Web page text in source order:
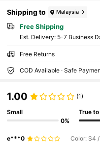
Shipping to Malaysia
Free Shipping
​Est. Delivery: 5-7 Business
Free Returns
COD Available · Safe
1.00 (1)
Small
0%
True
e***0 Color: S4